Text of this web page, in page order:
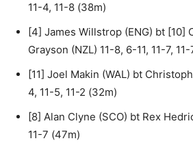
11-4, 11-8 (38m)
[4] James Willstrop (ENG) bt [10]
Grayson (NZL) 11-8, 6-11, 11-7,
[11] Joel Makin (WAL) bt
4, 11-5, 11-2 (32m)
[8] Alan Clyne (SCO) bt Rex
11-7 (47m)